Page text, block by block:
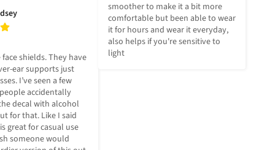
shields. They have
ear supports just
I’ve seen a few
accidentally
decal with alcohol
for that. Like I said
great for casual use
someone would
smoother to make it a bit more
comfortable but been able to wear
it for hours and wear it everyday,
also helps if you're sensitive to
light